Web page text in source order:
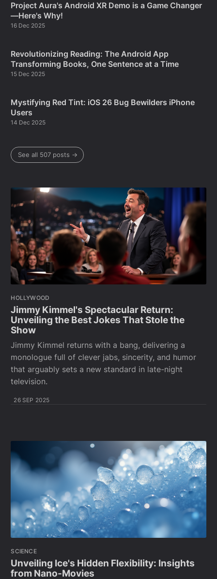
Project Aura's Android XR Demo is a Game Changer
—Here's Why!
16 Dec 2025
Revolutionizing Reading: The Android App
Transforming Books, One Sentence at a Time
15 Dec 2025
Mystifying Red Tint: iOS 26 Bug Bewilders iPhone
Users
14 Dec 2025
See all 507 posts →
HOLLYWOOD
Jimmy Kimmel's Spectacular Return:
Unveiling the Best Jokes That Stole the
Show
Jimmy Kimmel returns with a bang, delivering a
monologue full of clever jabs, sincerity, and humor
that arguably sets a new standard in late-night
television.
26 SEP 2025
SCIENCE
Unveiling Ice's Hidden Flexibility: Insights
from Nano-Movies